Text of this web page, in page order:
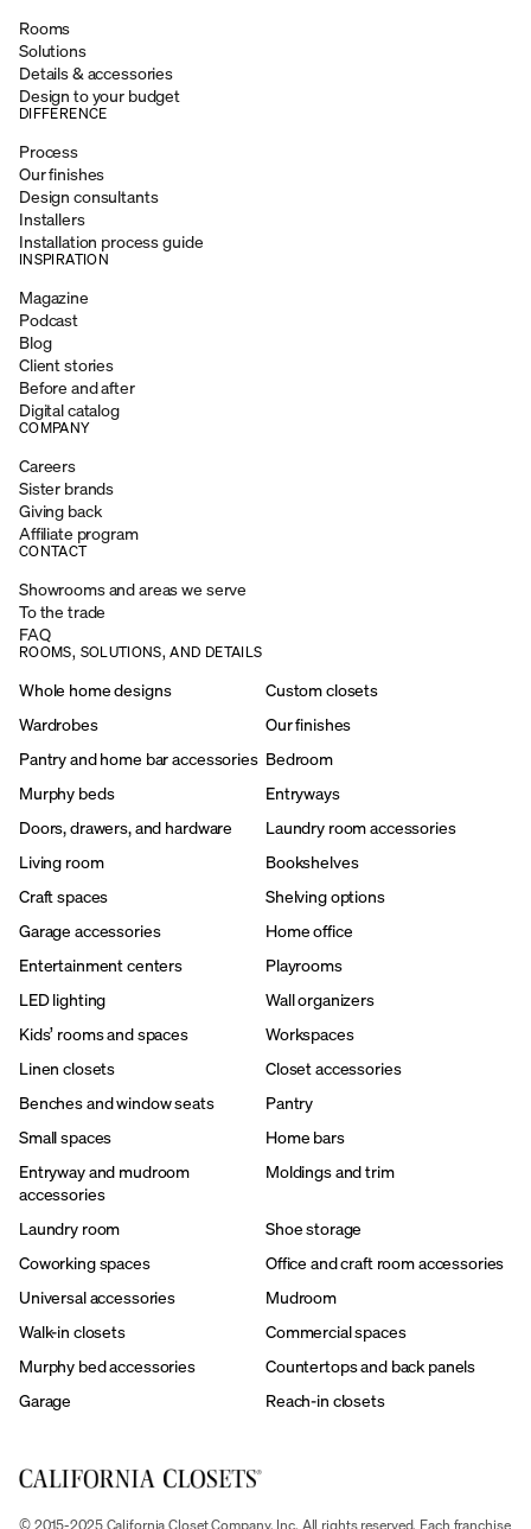
Rooms
Solutions
Details & accessories
Design to your budget
DIFFERENCE
Process
Our finishes
Design consultants
Installers
Installation process guide
INSPIRATION
Magazine
Podcast
Blog
Client stories
Before and after
Digital catalog
COMPANY
Careers
Sister brands
Giving back
Affiliate program
CONTACT
Showrooms and areas we serve
To the trade
FAQ
ROOMS, SOLUTIONS, AND DETAILS
Whole home designs
Custom closets
Wardrobes
Our finishes
Pantry and home bar accessories Bedroom
Murphy beds
Entryways
Doors, drawers, and hardware
Laundry room accessories
Living room
Bookshelves
Craft spaces
Shelving options
Garage accessories
Home office
Entertainment centers
Playrooms
LED lighting
Wall organizers
Kids’ rooms and spaces
Workspaces
Linen closets
Closet accessories
Benches and window seats
Pantry
Small spaces
Home bars
Entryway and mudroom
accessories
Moldings and trim
Laundry room
Shoe storage
Coworking spaces
Office and craft room accessories
Universal accessories
Mudroom
Walk-in closets
Commercial spaces
Murphy bed accessories
Countertops and back panels
Garage
Reach-in closets
© 2015-2025 California Closet Company, Inc. All rights reserved. Each franchise